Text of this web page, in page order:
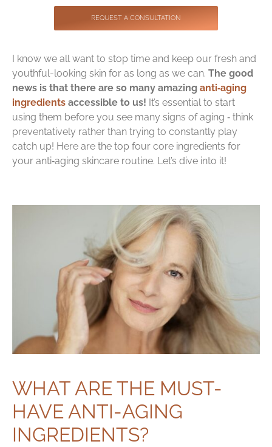
REQUEST A CONSULTATION
I know we all want to stop time and keep our fresh and
youthful-looking skin for as long as we can. The good
news is that there are so many amazing anti‑aging
ingredients accessible to us! It’s essential to start
using them before you see many signs of aging ‑ think
preventatively rather than trying to constantly play
catch up! Here are the top four core ingredients for
your anti‑aging skincare routine. Let’s dive into it!
WHAT ARE THE MUST-
HAVE ANTI-AGING
INGREDIENTS?